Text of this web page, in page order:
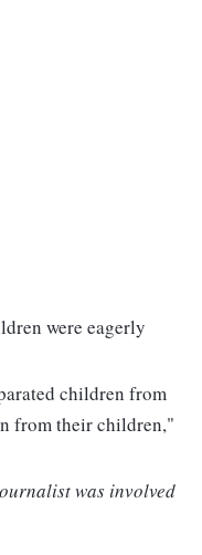
were eagerly
children from
from their children,"
was involved